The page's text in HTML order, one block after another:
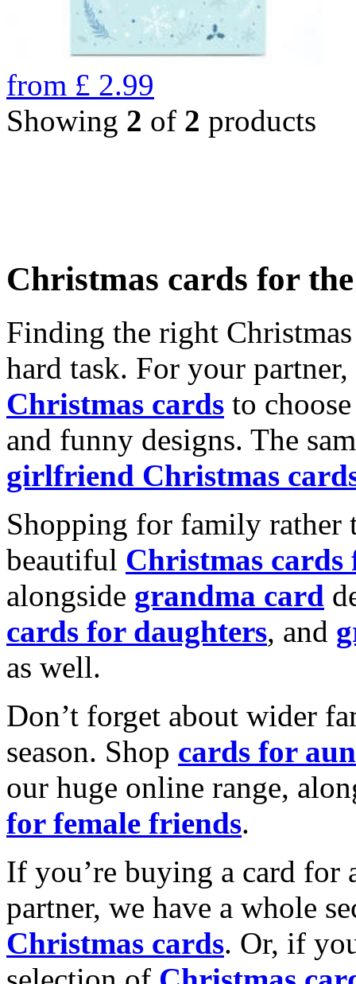
from £ 2.99
Showing 2 of 2 products
Christmas cards for
Finding the right
hard task. For your
Christmas cards to
and funny designs. The
girlfriend Christmas
Shopping for family rather
beautiful Christmas cards
alongside grandma card
cards for daughters, and
as well.
Don’t forget about wider
season. Shop cards for
our huge online range,
for female friends.
If you’re buying a card for
partner, we have a whole
Christmas cards. Or, if